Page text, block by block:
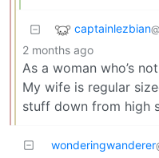
captainlezbian
2 months ago
As a woman who’s
My wife is regular
stuff down from high
wonderingwanderer